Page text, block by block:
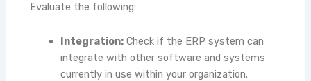
Evaluate the following:
Integration:Check if the ERP system can
integrate with other software and systems
currently in use within your organization.